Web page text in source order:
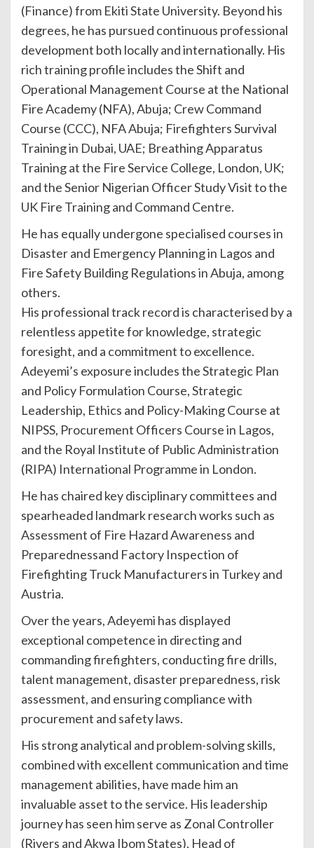
(Finance) from Ekiti State University. Beyond his
degrees, he has pursued continuous professional
development both locally and internationally. His
rich training profile includes the Shift and
Operational Management Course at the National
Fire Academy (NFA), Abuja; Crew Command
Course (CCC), NFA Abuja; Firefighters Survival
Training in Dubai, UAE; Breathing Apparatus
Training at the Fire Service College, London, UK;
and the Senior Nigerian Officer Study Visit to the
UK Fire Training and Command Centre.
He has equally undergone specialised courses in
Disaster and Emergency Planning in Lagos and
Fire Safety Building Regulations in Abuja, among
others.
His professional track record is characterised by a
relentless appetite for knowledge, strategic
foresight, and a commitment to excellence.
Adeyemi’s exposure includes the Strategic Plan
and Policy Formulation Course, Strategic
Leadership, Ethics and Policy-Making Course at
NIPSS, Procurement Officers Course in Lagos,
and the Royal Institute of Public Administration
(RIPA) International Programme in London.
He has chaired key disciplinary committees and
spearheaded landmark research works such as
Assessment of Fire Hazard Awareness and
Preparednessand Factory Inspection of
Firefighting Truck Manufacturers in Turkey and
Austria.
Over the years, Adeyemi has displayed
exceptional competence in directing and
commanding firefighters, conducting fire drills,
talent management, disaster preparedness, risk
assessment, and ensuring compliance with
procurement and safety laws.
His strong analytical and problem-solving skills,
combined with excellent communication and time
management abilities, have made him an
invaluable asset to the service. His leadership
journey has seen him serve as Zonal Controller
(Rivers and Akwa Ibom States), Head of